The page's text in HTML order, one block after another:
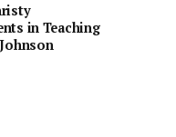
in Teaching